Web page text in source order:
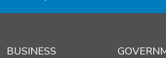
BUSINESS